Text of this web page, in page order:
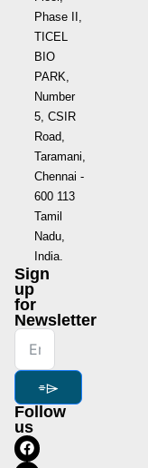
Phase II,
TICEL
BIO
PARK,
Number
5, CSIR
Road,
Taramani,
Chennai -
600 113
Tamil
Nadu,
India.
Sign
up
for
Newsletter
⌯⌲
Follow
us